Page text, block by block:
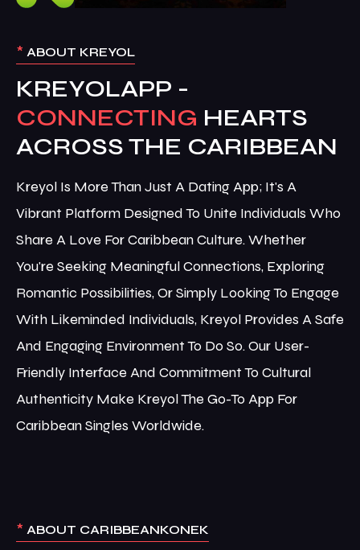
* ABOUT KREYOL
KREYOLAPP -
CONNECTING HEARTS
ACROSS THE CARIBBEAN
Kreyol Is More Than Just A Dating App; It's A
Vibrant Platform Designed To Unite Individuals Who
Share A Love For Caribbean Culture. Whether
You're Seeking Meaningful Connections, Exploring
Romantic Possibilities, Or Simply Looking To Engage
With Likeminded Individuals, Kreyol Provides A Safe
And Engaging Environment To Do So. Our User-
Friendly Interface And Commitment To Cultural
Authenticity Make Kreyol The Go-To App For
Caribbean Singles Worldwide.
* ABOUT CARIBBEANKONEK